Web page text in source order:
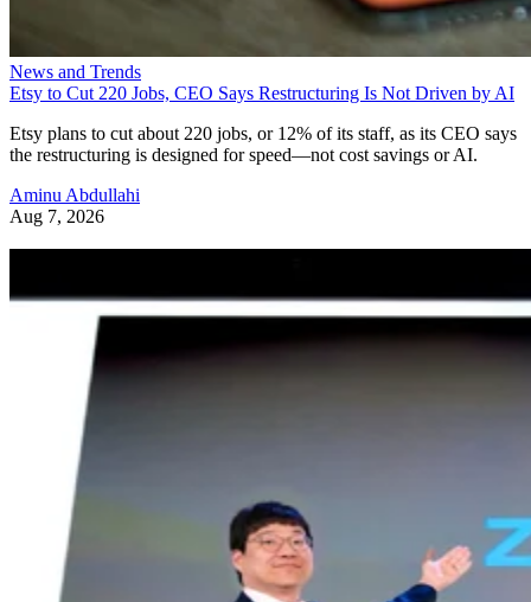
News and Trends
Etsy to Cut 220 Jobs, CEO Says Restructuring Is Not Driven by AI
Etsy plans to cut about 220 jobs, or 12% of its staff, as its CEO says
the restructuring is designed for speed—not cost savings or AI.
Aminu Abdullahi
Aug 7, 2026